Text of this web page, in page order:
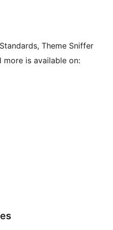
Theme Sniffer
more is available on: